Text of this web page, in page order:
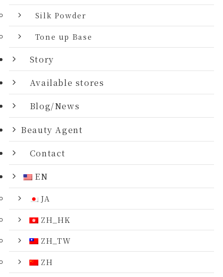
Silk Powder
Tone up Base
Story
Available stores
Blog/News
Beauty Agent
Contact
EN
JA
ZH_HK
ZH_TW
ZH